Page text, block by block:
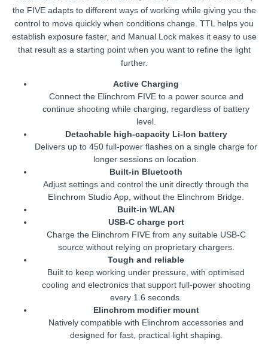
the FIVE adapts to different ways of working while giving you the
control to move quickly when conditions change. TTL helps you
establish exposure faster, and Manual Lock makes it easy to use
that result as a starting point when you want to refine the light
further.
Active Charging
Connect the Elinchrom FIVE to a power source and
continue shooting while charging, regardless of battery
level.
Detachable high-capacity Li-Ion battery
Delivers up to 450 full-power flashes on a single charge for
longer sessions on location.
Built-in Bluetooth
Adjust settings and control the unit directly through the
Elinchrom Studio App, without the Elinchrom Bridge.
Built-in WLAN
USB-C charge port
Charge the Elinchrom FIVE from any suitable USB-C
source without relying on proprietary chargers.
Tough and reliable
Built to keep working under pressure, with optimised
cooling and electronics that support full-power shooting
every 1.6 seconds.
Elinchrom modifier mount
Natively compatible with Elinchrom accessories and
designed for fast, practical light shaping.